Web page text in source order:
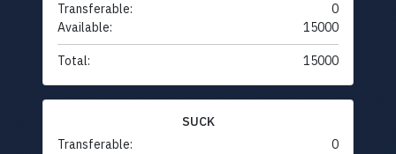
Transferable:
0
Available:
15000
Total: 15000
SUCK
Transferable:
0